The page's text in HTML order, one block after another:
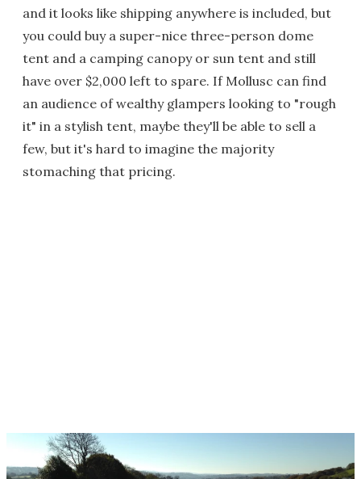
and it looks like shipping anywhere is included, but
you could buy a super-nice three-person dome
tent and a camping canopy or sun tent and still
have over $2,000 left to spare. If Mollusc can find
an audience of wealthy glampers looking to "rough
it" in a stylish tent, maybe they'll be able to sell a
few, but it's hard to imagine the majority
stomaching that pricing.